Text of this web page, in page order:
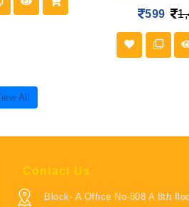
599
All
Contact Us
Block- A Office No-808 A 8th